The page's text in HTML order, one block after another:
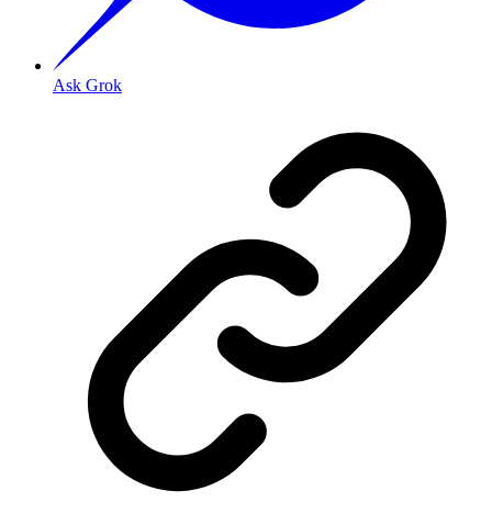
Ask Grok